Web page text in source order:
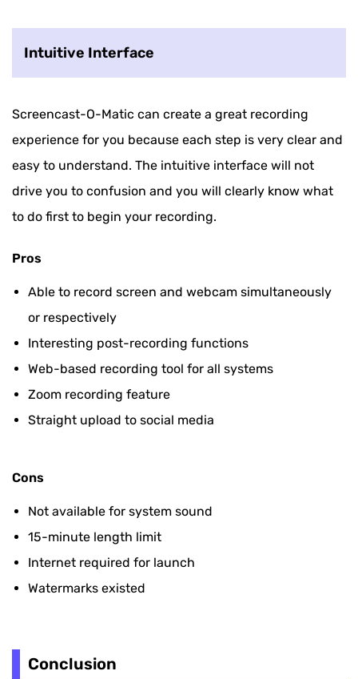
Intuitive Interface
Screencast-O-Matic can create a great recording
experience for you because each step is very clear and
easy to understand. The intuitive interface will not
drive you to confusion and you will clearly know what
to do first to begin your recording.
Pros
Able to record screen and webcam simultaneously
or respectively
Interesting post-recording functions
Web-based recording tool for all systems
Zoom recording feature
Straight upload to social media
Cons
Not available for system sound
15-minute length limit
Internet required for launch
Watermarks existed
Conclusion